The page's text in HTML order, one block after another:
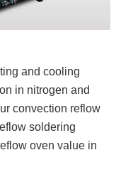
and cooling
in nitrogen and
convection reflow
soldering
oven value in